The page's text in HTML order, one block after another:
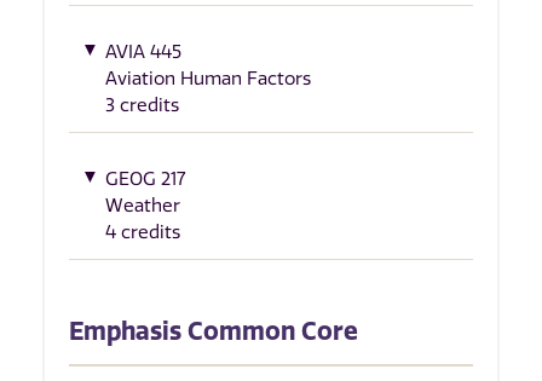
AVIA 445
Aviation Human Factors
3 credits
GEOG 217
Weather
4 credits
Emphasis Common Core